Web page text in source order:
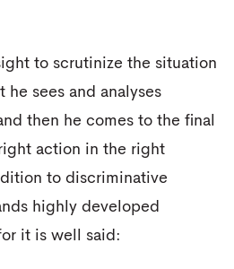
to scrutinize the situation
sees and analyses
then he comes to the final
action in the right
to discriminative
highly developed
it is well said: